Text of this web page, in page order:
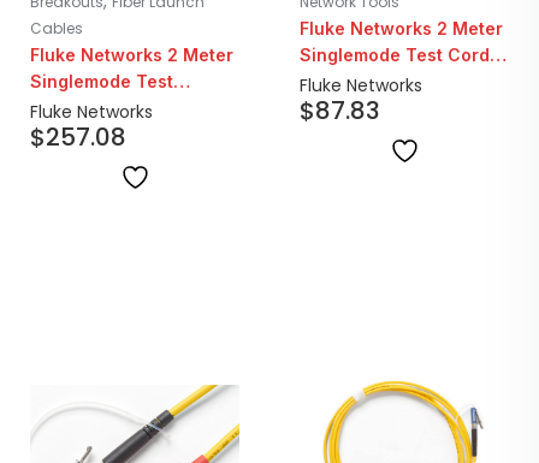
Cables
Fluke Networks 2 Meter
Singlemode Test
Reference Cord Kit | 4x
SC/SC Fibers
Fluke Networks
$257.08
Fluke Networks 2 Meter
Singlemode Test Cord |
SC/LC
Fluke Networks
$87.83